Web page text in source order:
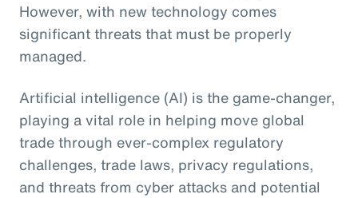
However, with new technology comes
significant threats that must be properly
managed.
Artificial intelligence (AI) is the game-changer,
playing a vital role in helping move global
trade through ever-complex regulatory
challenges, trade laws, privacy regulations,
and threats from cyber attacks and potential